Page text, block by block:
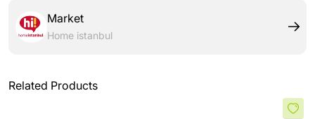
Market
Home istanbul
Related Products